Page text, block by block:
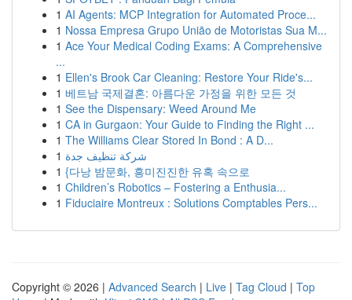
1 AI Agents: MCP Integration for Automated Proce...
1 Nossa Empresa Grupo União de Motoristas Sua M...
1 Ace Your Medical Coding Exams: A Comprehensive
...
1 Ellen's Brook Car Cleaning: Restore Your Ride's...
1 베트남 국제결혼: 아름다운 가정을 위한 모든 것
1 See the Dispensary: Weed Around Me
1 CA in Gurgaon: Your Guide to Finding the Right ...
1 The Williams Clear Stored In Bond : A D...
1 شركة تنظيف جدة
1 {다낭 밤문화, 흥미진진한 유혹 속으로
1 Children’s Robotics – Fostering a Enthusia...
1 Fiduciaire Montreux : Solutions Comptables Pers...
Copyright © 2026 | Advanced Search | Live | Tag Cloud | Top